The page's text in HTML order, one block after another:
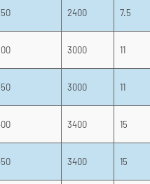
2400 7.5
3000 11
3000 11
3400 15
3400 15